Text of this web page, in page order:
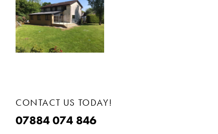
CONTACT US TODAY!
07884 074 846